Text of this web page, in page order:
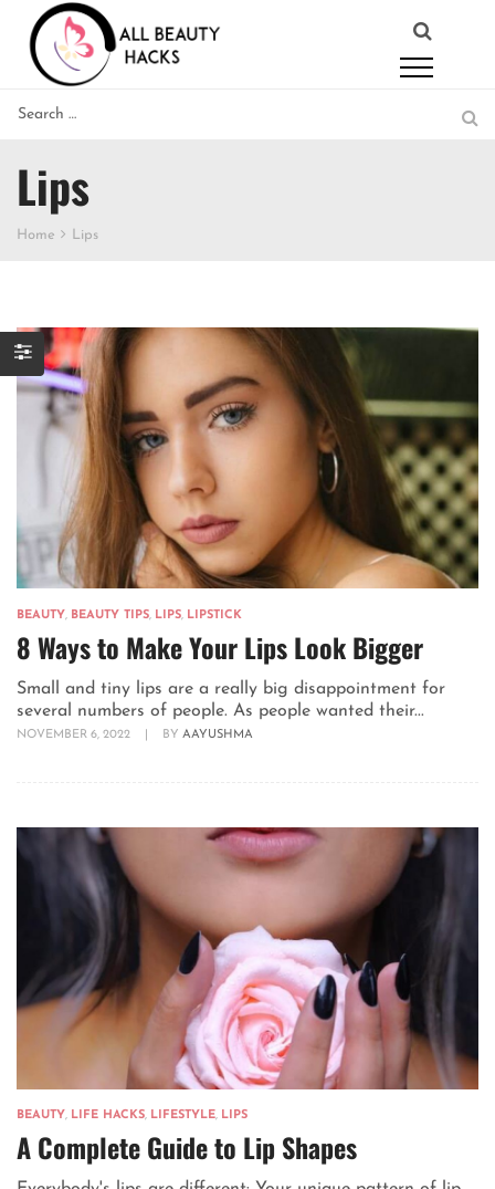
Lips
Home Lips
BEAUTY, BEAUTY TIPS, LIPS, LIPSTICK
8 Ways to Make Your Lips Look Bigger
Small and tiny lips are a really big disappointment for
several numbers of people. As people wanted their...
NOVEMBER 6, 2022 BY AAYUSHMA
BEAUTY, LIFE HACKS, LIFESTYLE, LIPS
A Complete Guide to Lip Shapes